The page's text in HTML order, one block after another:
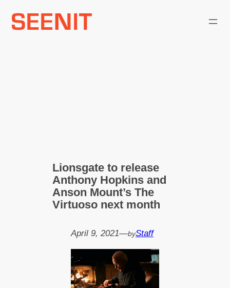
Lionsgate to release
Anthony Hopkins and
Anson Mount’s The
Virtuoso next month
April 9, 2021—byStaff